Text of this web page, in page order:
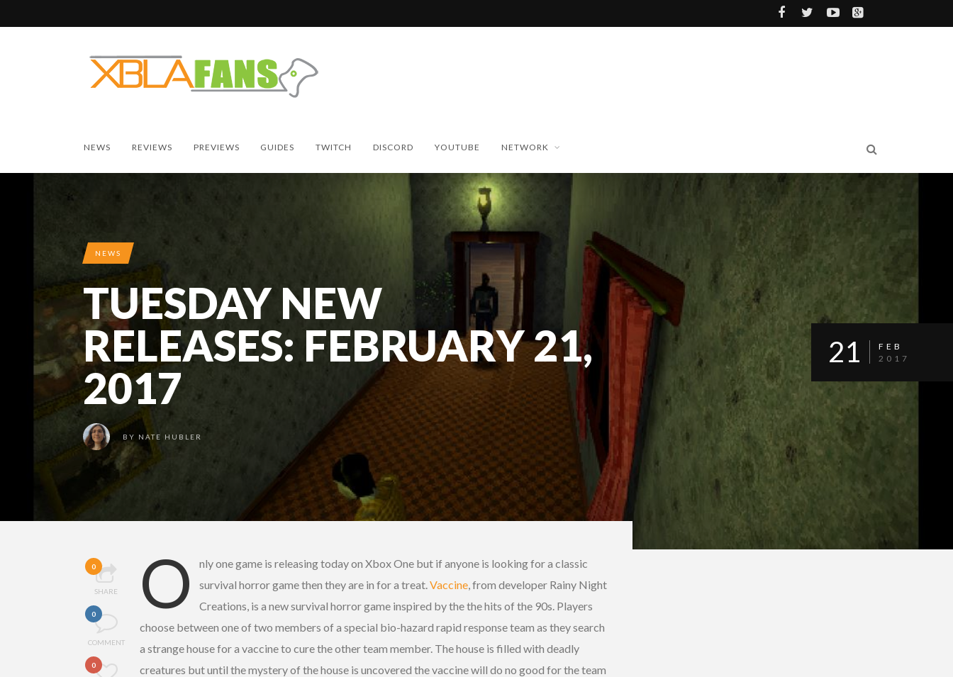
NEWS REVIEWS PREVIEWS GUIDES TWITCH DISCORD YOUTUBE NETWORK
NEWS
TUESDAY NEW
RELEASES: FEBRUARY 21,
2017
BY NATE HUBLER
21
FEB
2017
0
SHARE
0
COMMENT
0
O
nly one game is releasing today on Xbox One but if anyone is looking for a classic
survival horror game then they are in for a treat.Vaccine,from developer Rainy Night
Creations, is a new survival horror game inspired by the the hits of the 90s. Players
choose between one of two members of a special bio-hazard rapid response team as they search
a strange house for a vaccine to cure the other team member. The house is filled with deadly
creatures but until the mystery of the house is uncovered the vaccine will do no good for the team